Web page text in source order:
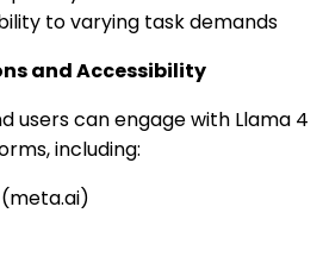
to varying task demands
and Accessibility
users can engage with Llama 4
including: